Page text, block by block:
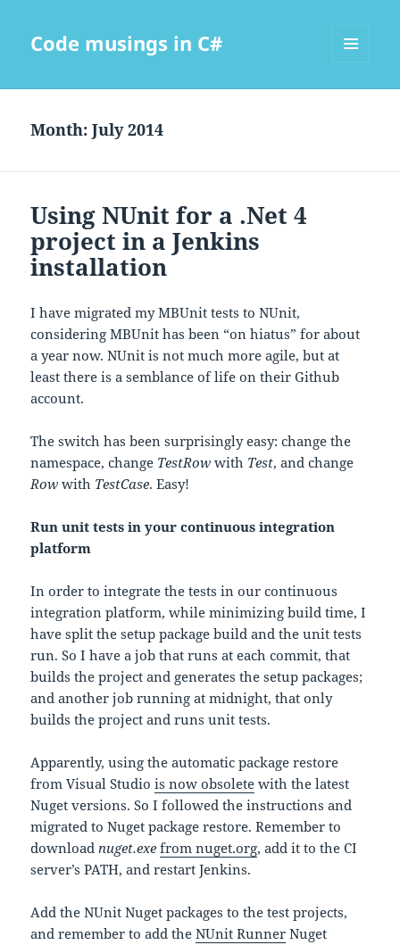
Code musings in C#
Month:July 2014
Using NUnit for a .Net 4
project in a Jenkins
installation
I have migrated my MBUnit tests to NUnit,
considering MBUnit has been “on hiatus” for about
a year now. NUnit is not much more agile, but at
least there is a semblance of life on their Github
account.
The switch has been surprisingly easy: change the
namespace, change TestRow with Test, and change
Row with TestCase. Easy!
Run unit tests in your continuous integration
platform
In order to integrate the tests in our continuous
integration platform, while minimizing build time, I
have split the setup package build and the unit tests
run. So I have a job that runs at each commit, that
builds the project and generates the setup packages;
and another job running at midnight, that only
builds the project and runs unit tests.
Apparently, using the automatic package restore
from Visual Studiois now obsolete with the latest
Nuget versions. So I followed the instructions and
migrated to Nuget package restore. Remember to
downloadnuget.exe from nuget.org, add it to the CI
server’s PATH, and restart Jenkins.
Add the NUnit Nuget packages to the test projects,
and remember to add theNUnit Runner Nuget